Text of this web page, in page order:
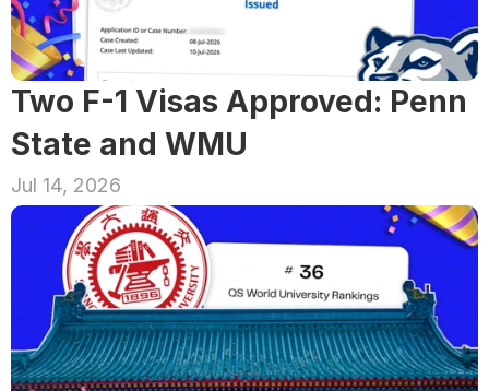
Two F-1 Visas Approved: Penn
State and WMU
Jul 14, 2026